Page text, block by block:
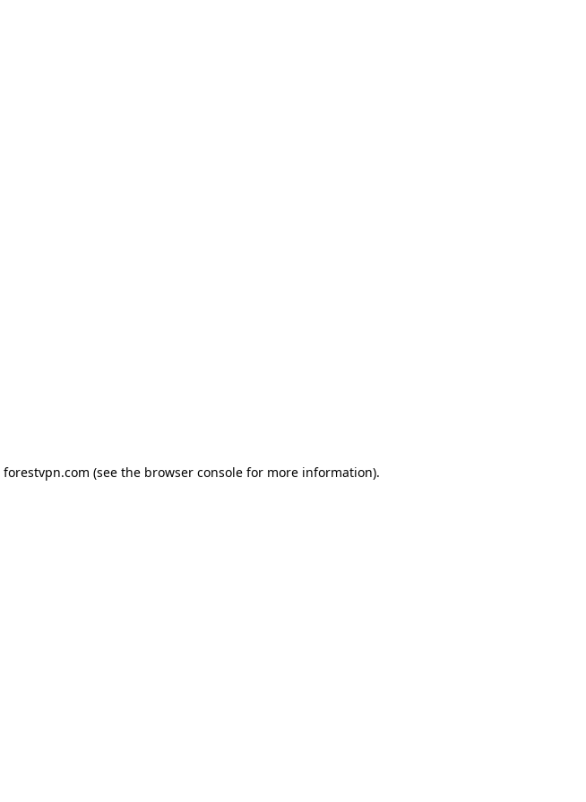
forestvpn.com (see the browser console for more information).